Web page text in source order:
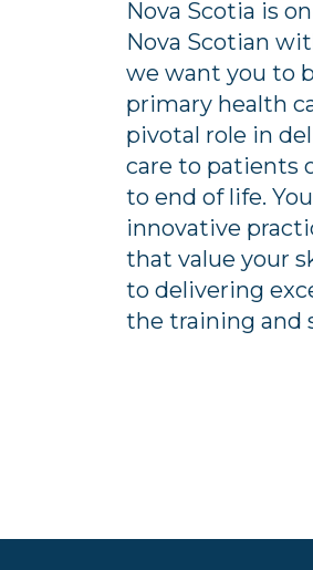
Nova Scotia is
Nova Scotian
we want you to
primary health
pivotal role in
care to patients
to end of life.
innovative
that value your
to delivering
the training and